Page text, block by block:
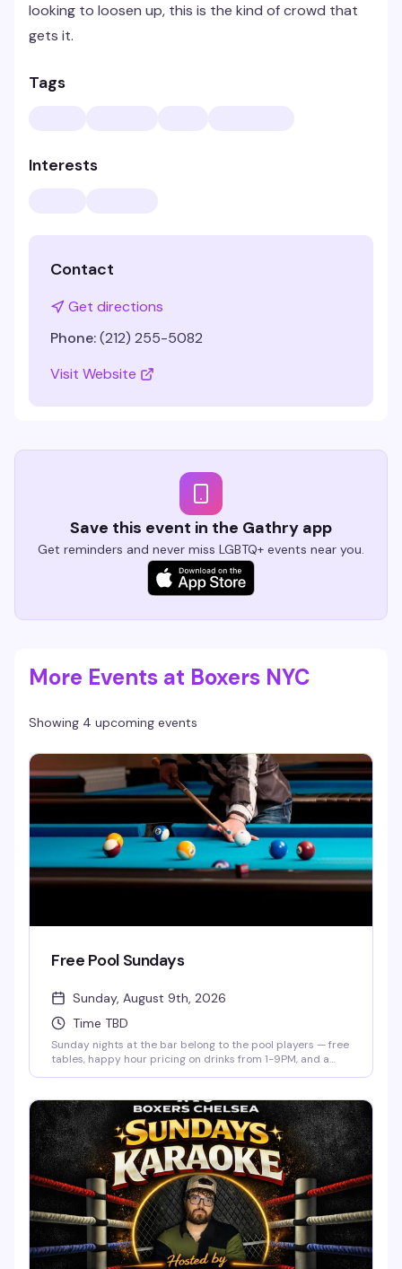
looking to loosen up, this is the kind of crowd that
gets it.
Tags
Interests
Contact
Get directions
Phone:(212) 255-5082
Visit Website
Save this event in the Gathry app
Get reminders and never miss LGBTQ+ events near you.
More Events at Boxers NYC
Showing 4 upcoming events
Free Pool Sundays
Sunday, August 9th, 2026
Time TBD
Sunday nights at the bar belong to the pool players — free
tables, happy hour pricing on drinks from 1-9PM, and a
for the kind of evening that doesn't require a plan.